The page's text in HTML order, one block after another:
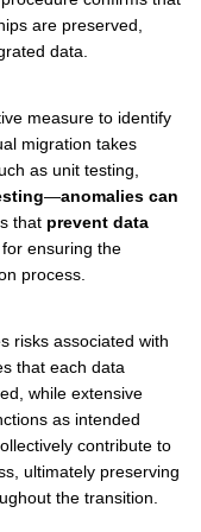
are preserved,
data.
measure to identify
migration takes
as unit testing,
—anomalies can
that prevent data
for ensuring the
process.
risks associated with
that each data
while extensive
as intended
contribute to
ultimately preserving
the transition.